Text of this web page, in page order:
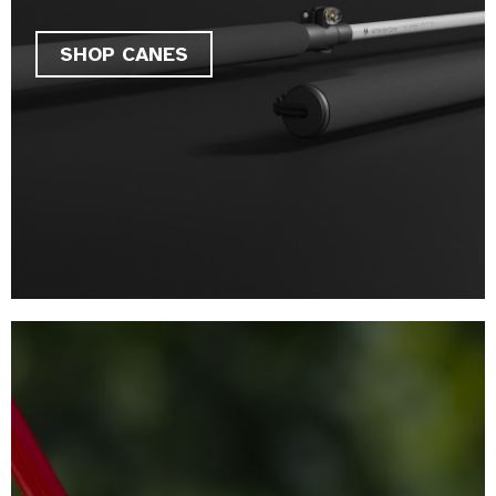
SHOP CANES